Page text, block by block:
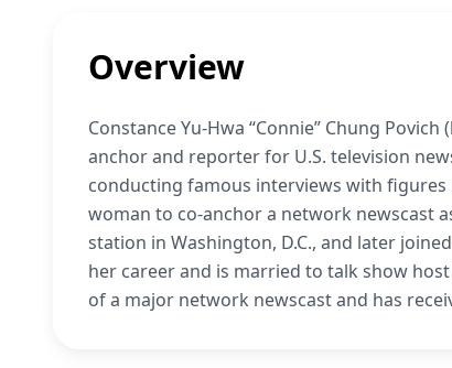
Overview
Constance Yu-Hwa “Connie” Chung
anchor and reporter for U.S. television
conducting famous interviews with figures
woman to co-anchor a network newscast
station in Washington, D.C., and later
her career and is married to talk show
of a major network newscast and has